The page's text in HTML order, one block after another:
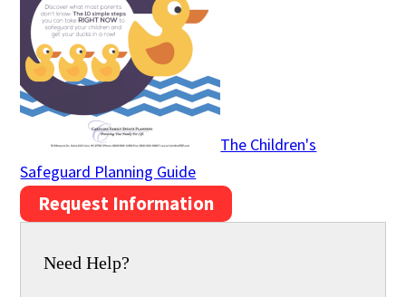
The Children's
Safeguard Planning Guide
Request Information
Need Help?